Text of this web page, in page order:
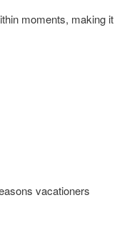
moments, making it
vacationers